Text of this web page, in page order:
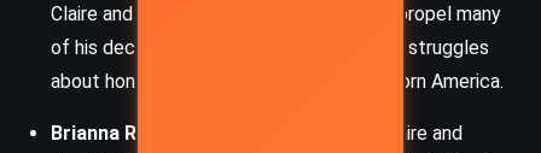
Claire and protective instincts for his kin propel many
of his decisions, even as he faces internal struggles
about honor, survival, and identity in war-torn America.
Brianna Randall Fraser MacKenzie
– Claire and